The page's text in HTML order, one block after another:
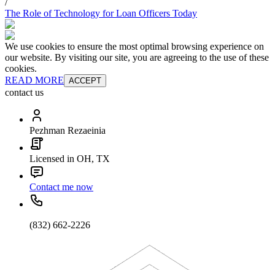
/
The Role of Technology for Loan Officers Today
We use cookies to ensure the most optimal browsing experience on
our website. By visiting our site, you are agreeing to the use of these
cookies.
READ MORE ACCEPT
contact us
Pezhman Rezaeinia
Licensed in OH, TX
Contact me now
(832) 662-2226